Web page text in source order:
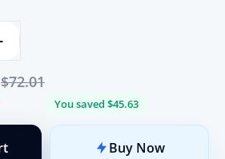
$72.01
You saved $45.63
Buy Now